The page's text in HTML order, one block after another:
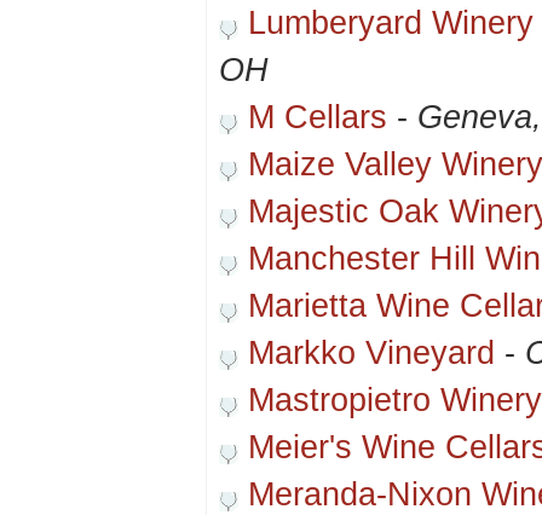
Lumberyard
OH
M Cellars -
Maize Valley Winery
Majestic Oak
Manchester Hill
Marietta Wine
Markko Vineyard -
Mastropietro Winery
Meier's Wine
Meranda-Nixon